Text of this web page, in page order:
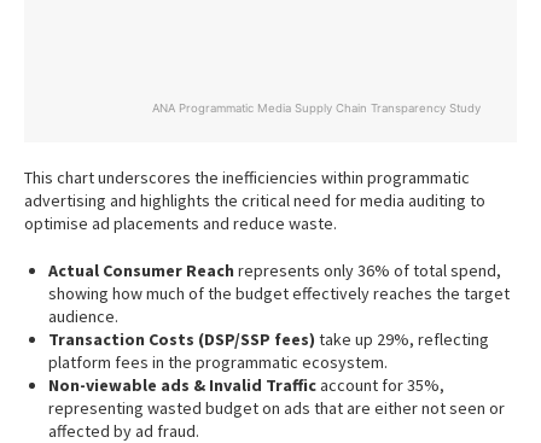
ANA Programmatic Media Supply Chain Transparency Study
This chart underscores the inefficiencies within programmatic
advertising and highlights the critical need for media auditing to
optimise ad placements and reduce waste.
Actual Consumer Reach represents only 36% of total spend,
showing how much of the budget effectively reaches the target
audience.
Transaction Costs (DSP/SSP fees) take up 29%, reflecting
platform fees in the programmatic ecosystem.
Non-viewable ads & Invalid Trafficaccount for 35%,
representing wasted budget on ads that are either not seen or
affected by ad fraud.